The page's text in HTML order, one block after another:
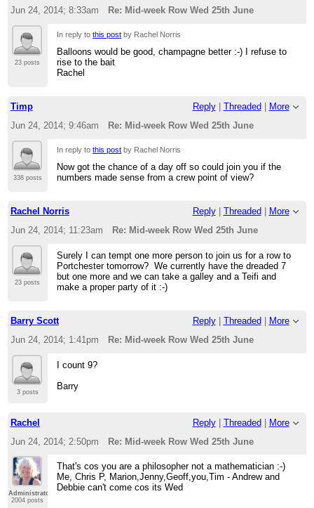
Jun 24, 2014; 8:33am
Re: Mid-week Row Wed 25th June
23 posts
In reply tothis post by Rachel Norris
Balloons would be good, champagne better :-) I refuse to
rise to the bait
Rachel
Timp Reply| Threaded
More
Jun 24, 2014; 9:46am
Re: Mid-week Row Wed 25th June
338 posts
In reply tothis post by Rachel Norris
Now got the chance of a day off so could join you if the
numbers made sense from a crew point of view?
Rachel Norris Reply| Threaded
More
Jun 24, 2014; 11:23am
Re: Mid-week Row Wed 25th June
23 posts
Surely I can tempt one more person to join us for a row to
Portchester tomorrow? We currently have the dreaded 7
but one more and we can take a galley and a Teifi and
make a proper party of it :-)
Barry Scott Reply| Threaded
More
Jun 24, 2014; 1:41pm
Re: Mid-week Row Wed 25th June
3 posts
I count 9?
Barry
Rachel Reply| Threaded | More
Jun 24, 2014; 2:50pm
Re: Mid-week Row Wed 25th June
Administrator
2004 posts
That's cos you are a philosopher not a mathematician :-)
Me, Chris P, Marion,Jenny,Geoff,you,Tim - Andrew and
Debbie can't come cos its Wed